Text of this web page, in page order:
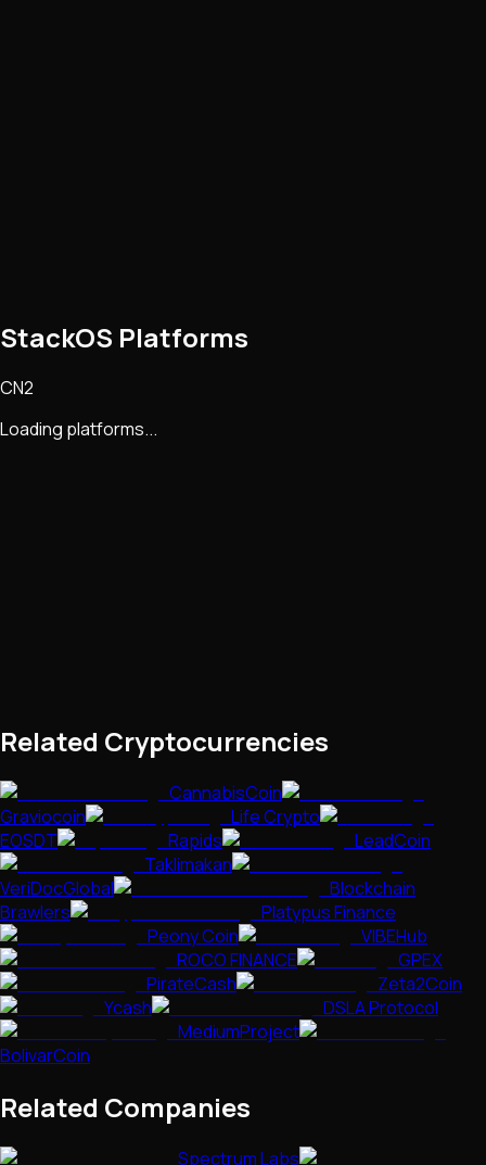
StackOS Platforms
CN2
Loading platforms...
Related Cryptocurrencies
CannabisCoin
Graviocoin
Life Crypto
EOSDT
Rapids
LeadCoin
Taklimakan
VeriDocGlobal
Blockchain
Brawlers
Platypus Finance
Peony Coin
VIBEHub
ROCO FINANCE
GPEX
PirateCash
Zeta2Coin
Ycash
DSLA Protocol
MediumProject
BolivarCoin
Related Companies
Spectrum Labs